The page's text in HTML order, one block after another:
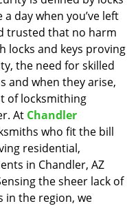
g
a
t
i
o
n
day when you’ve left
trusted that no harm
locks and keys proving
the need for skilled
and when they arise,
of locksmithing
At Chandler
who fit the bill
residential,
in Chandler, AZ
the sheer lack of
in the region, we